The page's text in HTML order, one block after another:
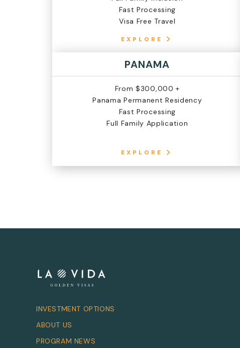
Fast Processing
Visa Free Travel
EXPLORE
PANAMA
From $300,000 +
Panama Permanent Residency
Fast Processing
Full Family Application
EXPLORE
INVESTMENT OPTIONS
ABOUT US
PROGRAM NEWS